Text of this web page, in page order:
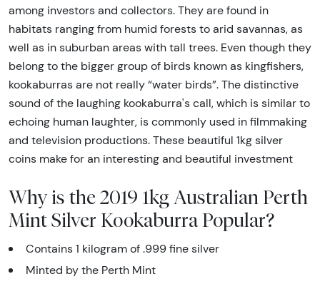
among investors and collectors. They are found in
habitats ranging from humid forests to arid savannas, as
well as in suburban areas with tall trees. Even though they
belong to the bigger group of birds known as kingfishers,
kookaburras are not really “water birds”. The distinctive
sound of the laughing kookaburra's call, which is similar to
echoing human laughter, is commonly used in filmmaking
and television productions. These beautiful 1kg silver
coins make for an interesting and beautiful investment
Why is the 2019 1kg Australian Perth
Mint Silver Kookaburra Popular?
Contains 1 kilogram of .999 fine silver
Minted by the Perth Mint